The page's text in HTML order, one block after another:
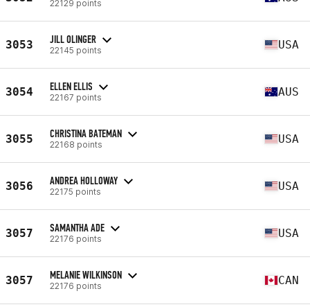
22129 points
3053 JILL OLINGER
22145 points USA
3054 ELLEN ELLIS
22167 points AUS
3055 CHRISTINA BATEMAN
22168 points USA
3056 ANDREA HOLLOWAY
22175 points USA
3057 SAMANTHA ADE
22176 points USA
3057 MELANIE WILKINSON
22176 points CAN